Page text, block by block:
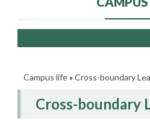
Campus life» Cross-boundary
Cross-boundary